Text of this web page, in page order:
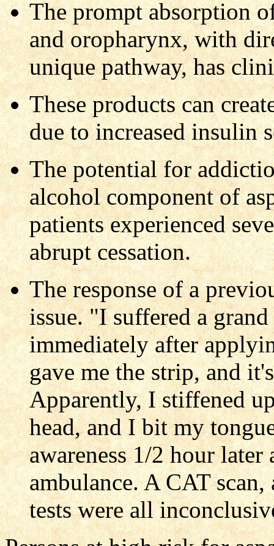
The prompt absorption
and oropharynx, with
unique pathway, has
These products can
due to increased insulin
The potential for
alcohol component of
patients experienced
abrupt cessation.
The response of a
issue. "I suffered a
immediately after
gave me the strip, and
Apparently, I stiffened
head, and I bit my
awareness 1/2 hour
ambulance. A CAT
tests were all